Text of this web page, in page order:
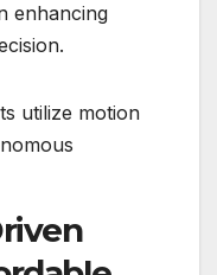
enhancing
utilize motion